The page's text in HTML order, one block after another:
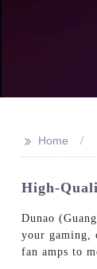
>> Home
High-
Dunao
your gaming,
fan amps to